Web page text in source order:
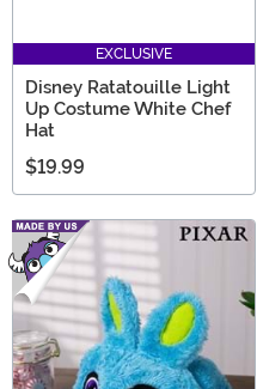
EXCLUSIVE
Disney Ratatouille Light
Up Costume White Chef
Hat
$19.99